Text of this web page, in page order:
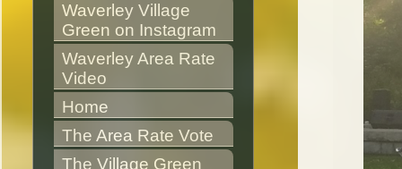
Waverley Village
Green on Instagram
Waverley Area Rate
Video
Home
The Area Rate Vote
The Village Green